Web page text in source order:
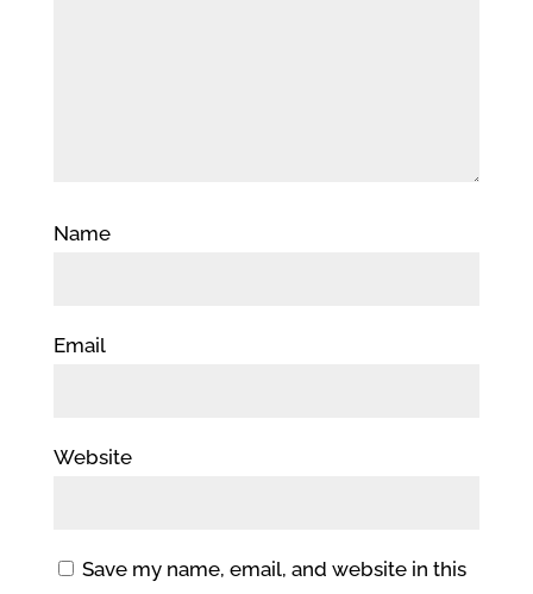
Name
Email
Website
Save my name, email, and website in this